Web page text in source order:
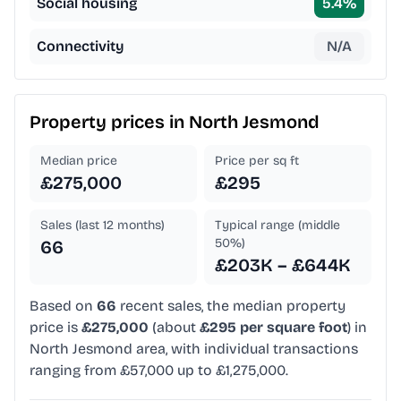
Social housing 5.4%
Connectivity N/A
Property prices in North Jesmond
Median price
£275,000
Price per sq ft
£295
Sales (last 12 months)
66
Typical range (middle
50%)
£203K – £644K
Based on 66 recent sales, the median property
price is £275,000 (about £295 per square foot) in
North Jesmond area, with individual transactions
ranging from £57,000 up to £1,275,000.